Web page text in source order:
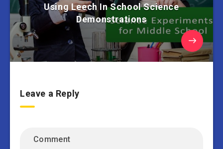
Using Leech In School Science
Demonstrations
Leave a Reply